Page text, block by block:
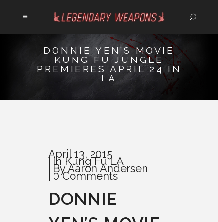
DONNIE YEN’S MOVIE
KUNG FU JUNGLE
PREMIERES APRIL 24 IN
LA
April 13, 2015
InKung Fu LA
ByAaron Andersen
0 Comments
DONNIE